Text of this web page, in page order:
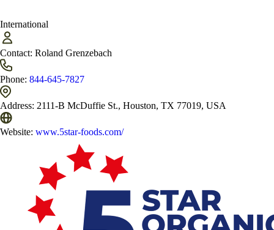
International
Contact: Roland Grenzebach
Phone: 844-645-7827
Address: 2111-B McDuffie St., Houston, TX 77019, USA
Website: www.5star-foods.com/